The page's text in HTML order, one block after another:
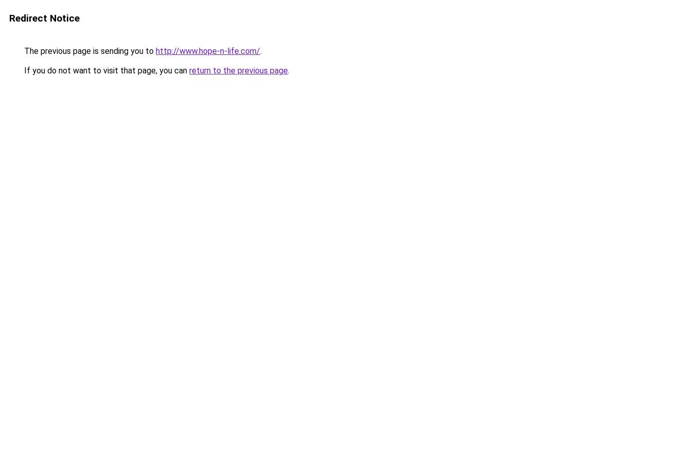
Redirect Notice
The previous page is sending you to http://www.hope-n-life.com/.
If you do not want to visit that page, you can return to the previous page.